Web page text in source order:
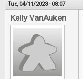
Tue, 04/11/2023 - 08:07
Kelly VanAuken